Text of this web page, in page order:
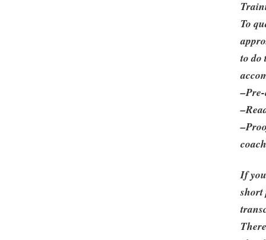
To
to do
If
short